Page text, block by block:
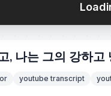
, 나는 그의 강하
youtube transcript